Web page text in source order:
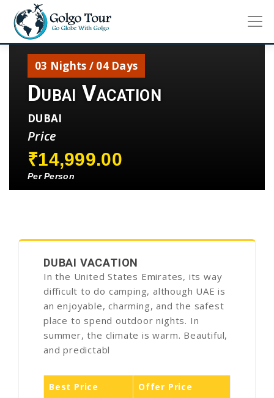
03 Nights / 04 Days
Dubai Vacation
DUBAI
Price
₹14,999.00
Per Person
DUBAI VACATION
In the United States Emirates, its way
difficult to do camping, although UAE is
an enjoyable, charming, and the safest
place to spend outdoor nights. In
summer, the climate is warm. Beautiful,
and predictabl
Best Price Offer Price